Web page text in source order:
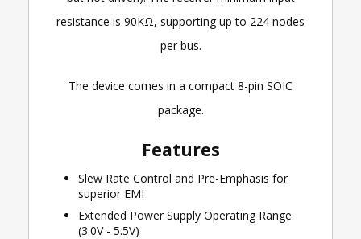
resistance is 90KΩ, supporting up to 224 nodes
per bus.
The device comes in a compact 8-pin SOIC
package.
Features
Slew Rate Control and Pre-Emphasis for
superior EMI
Extended Power Supply Operating Range
(3.0V - 5.5V)